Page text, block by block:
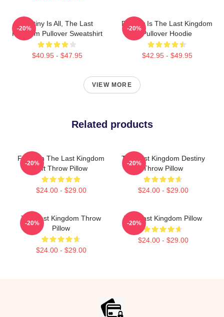
Destiny Is All, The Last
Kingdom Pullover Sweatshirt
$40.95 - $47.95
-20%
Destiny Is The Last Kingdom
Pullover Hoodie
$42.95 - $49.95
-20%
VIEW MORE
Related products
For Men The Last Kingdom
Gift Throw Pillow
$24.00 - $29.00
-20%
The Last Kingdom Destiny
Throw Pillow
$24.00 - $29.00
-20%
The Last Kingdom Throw
Pillow
$24.00 - $29.00
-20%
The Last Kingdom Pillow
$24.00 - $29.00
-20%